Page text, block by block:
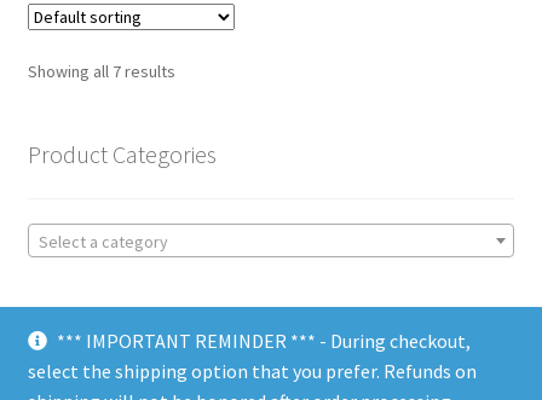
Showing all 7 results
Product Categories
Select a category
*** IMPORTANT REMINDER *** - During checkout,
select the shipping option that you prefer. Refunds on